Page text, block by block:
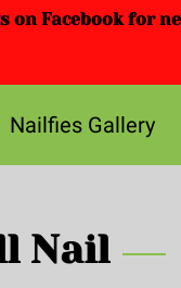
on Facebook for
Nailfies Gallery
Nail